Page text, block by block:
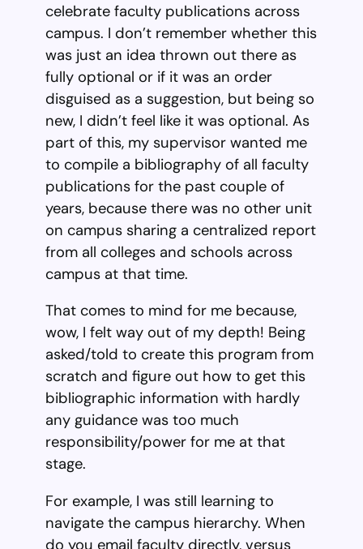
celebrate faculty publications across
campus. I don’t remember whether this
was just an idea thrown out there as
fully optional or if it was an order
disguised as a suggestion, but being so
new, I didn’t feel like it was optional. As
part of this, my supervisor wanted me
to compile a bibliography of all faculty
publications for the past couple of
years, because there was no other unit
on campus sharing a centralized report
from all colleges and schools across
campus at that time.
That comes to mind for me because,
wow, I felt way out of my depth! Being
asked/told to create this program from
scratch and figure out how to get this
bibliographic information with hardly
any guidance was too much
responsibility/power for me at that
stage.
For example, I was still learning to
navigate the campus hierarchy. When
do you email faculty directly, versus